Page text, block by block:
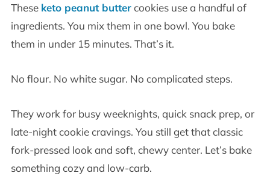
These keto peanut buttercookies use a handful of
ingredients. You mix them in one bowl. You bake
them in under 15 minutes. That’s it.
No flour. No white sugar. No complicated steps.
They work for busy weeknights, quick snack prep, or
late-night cookie cravings. You still get that classic
fork-pressed look and soft, chewy center. Let’s bake
something cozy and low-carb.